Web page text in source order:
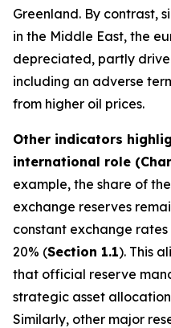
Greenland. By contrast,
in the Middle East, the
depreciated, partly
including an adverse
from higher oil prices.
Other indicators
international role
example, the share of
exchange reserves
constant exchange
20% (Section 1.1). This
that official reserve
strategic asset
Similarly, other major